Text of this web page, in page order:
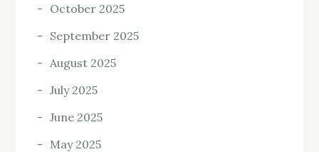
October 2025
September 2025
August 2025
July 2025
June 2025
May 2025